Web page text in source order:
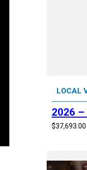
LOCAL
2026 –
$37,693.00